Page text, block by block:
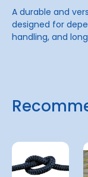
A durable and
designed for
handling, and